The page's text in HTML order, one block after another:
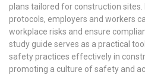
plans tailored for construction sites.
protocols, employers and workers
workplace risks and ensure
study guide serves as a practical
safety practices effectively in
promoting a culture of safety and